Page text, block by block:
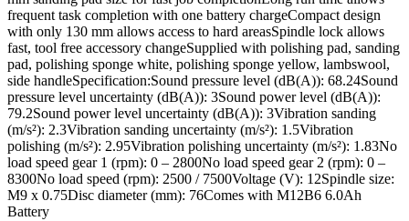
frequent task completion with one battery chargeCompact design
with only 130 mm allows access to hard areasSpindle lock allows
fast, tool free accessory changeSupplied with polishing pad, sanding
pad, polishing sponge white, polishing sponge yellow, lambswool,
side handleSpecification:Sound pressure level (dB(A)): 68.24Sound
pressure level uncertainty (dB(A)): 3Sound power level (dB(A)):
79.2Sound power level uncertainty (dB(A)): 3Vibration sanding
(m/s²): 2.3Vibration sanding uncertainty (m/s²): 1.5Vibration
polishing (m/s²): 2.95Vibration polishing uncertainty (m/s²): 1.83No
load speed gear 1 (rpm): 0 – 2800No load speed gear 2 (rpm): 0 –
8300No load speed (rpm): 2500 / 7500Voltage (V): 12Spindle size:
M9 x 0.75Disc diameter (mm): 76Comes with M12B6 6.0Ah
Battery